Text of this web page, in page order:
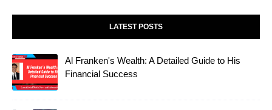
LATEST POSTS
Al Franken's Wealth: A Detailed Guide to His
Financial Success